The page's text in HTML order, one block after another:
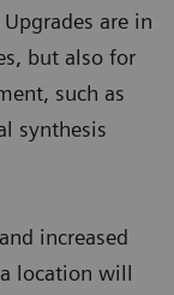
are in
but also for
such as
synthesis
increased
location will